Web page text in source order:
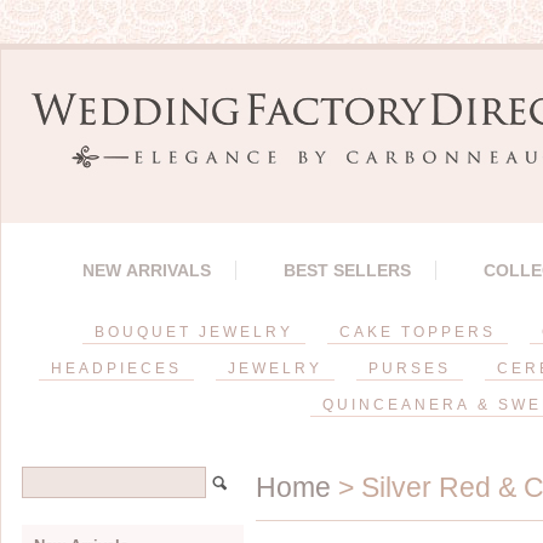
NEW ARRIVALS BEST SELLERS
BOUQUET JEWELRY CAKE TOPPERS
HEADPIECES JEWELRY PURSES
QUINCEANERA &
Home > Silver Red &